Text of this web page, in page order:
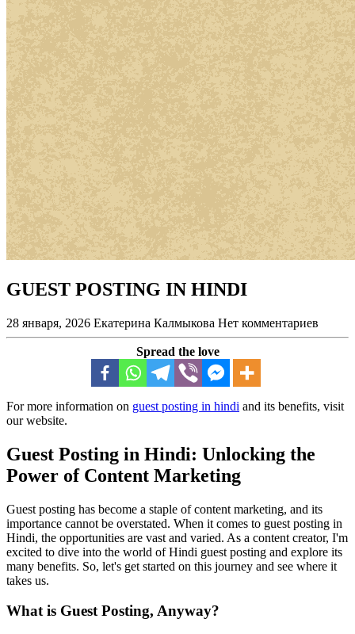
GUEST POSTING IN HINDI
28 января, 2026 Екатерина Калмыкова Нет комментариев
Spread the love
For more information on guest posting in hindi and its benefits, visit
our website.
Guest Posting in Hindi: Unlocking the
Power of Content Marketing
Guest posting has become a staple of content marketing, and its
importance cannot be overstated. When it comes to guest posting in
Hindi, the opportunities are vast and varied. As a content creator, I'm
excited to dive into the world of Hindi guest posting and explore its
many benefits. So, let's get started on this journey and see where it
takes us.
What is Guest Posting, Anyway?